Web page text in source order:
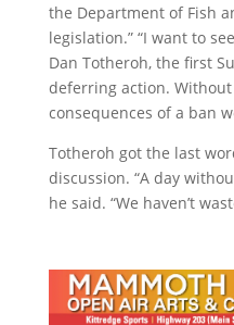
the Department of Fish
legislation.” “I want to
Dan Totheroh, the first
deferring action.
consequences of a ban
Totheroh got the last
discussion. “A day
he said. “We haven’t